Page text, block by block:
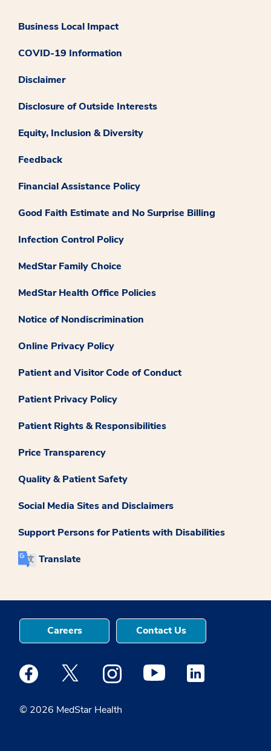
Business Local Impact
COVID-19 Information
Disclaimer
Disclosure of Outside Interests
Equity, Inclusion & Diversity
Feedback
Financial Assistance Policy
Good Faith Estimate and No Surprise Billing
Infection Control Policy
MedStar Family Choice
MedStar Health Office Policies
Notice of Nondiscrimination
Online Privacy Policy
Patient and Visitor Code of Conduct
Patient Privacy Policy
Patient Rights & Responsibilities
Price Transparency
Quality & Patient Safety
Social Media Sites and Disclaimers
Support Persons for Patients with Disabilities
Translate
© 2026 MedStar Health
Careers Contact Us
Medstar Facebook opens a new window
Medstar Twitter opens a new window
Medstar Instagram opens a new
Medstar Youtube opens a
Medstar Linkedin